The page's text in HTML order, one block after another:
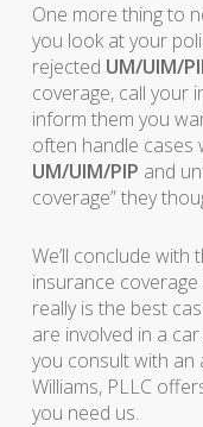
One more thing to
you look at your
rejected UM/UIM/
coverage, call your
inform them you
often handle cases
UM/UIM/PIP and
coverage” they
We’ll conclude with
insurance
really is the best
are involved in a
you consult with
Williams, PLLC
you need us.